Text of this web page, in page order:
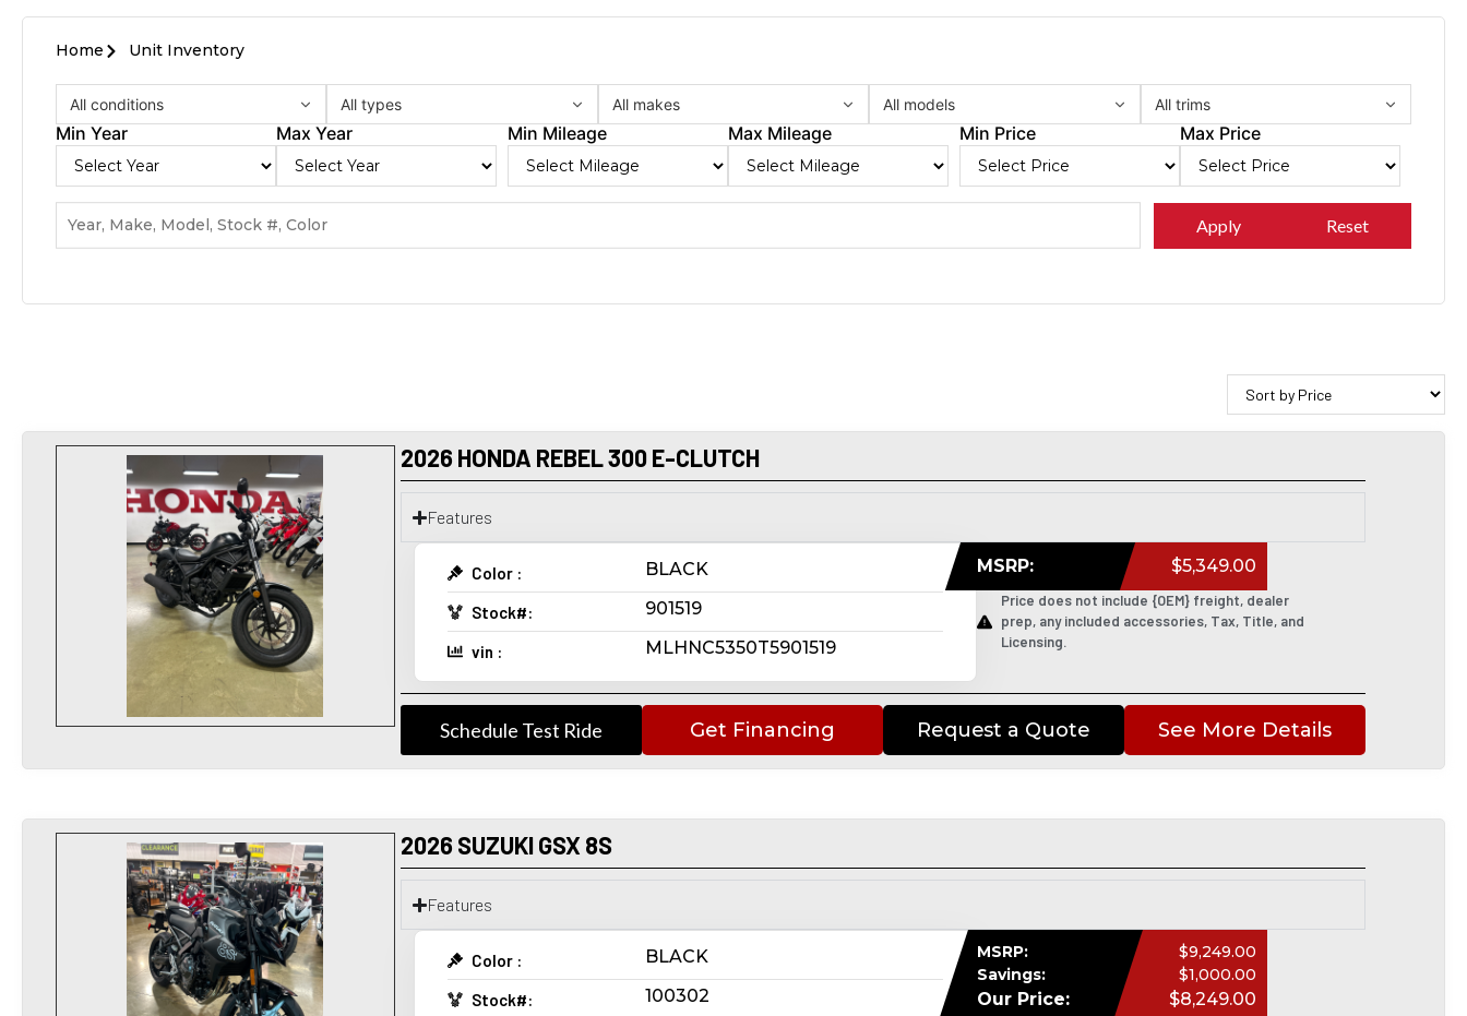
Home Unit Inventory
All conditions All types All makes All models All trims
Min Year Max Year Min Mileage Max Mileage Min Price Max Price
Apply Reset
2026 HONDA REBEL 300 E-CLUTCH
Features
Color : BLACK
Stock#: 901519
vin : MLHNC5350T5901519
MSRP: $5,349.00
Price does not include {OEM} freight, dealer
prep, any included accessories, Tax, Title, and
Licensing.
Schedule Test Ride Get Financing Request a Quote See More Details
2026 SUZUKI GSX 8S
Features
Color : BLACK
Stock#: 100302
MSRP:
$9,249.00
Savings:
$1,000.00
Our Price: $8,249.00